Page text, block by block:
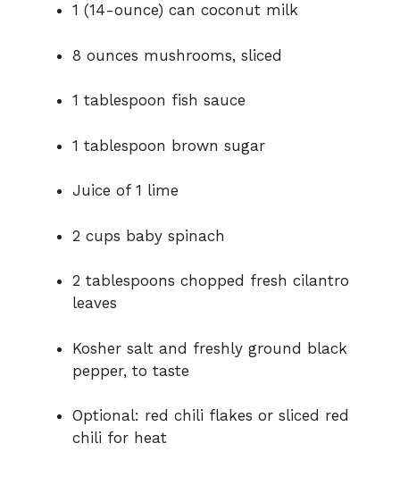
1 (14-ounce) can coconut milk
8 ounces mushrooms, sliced
1 tablespoon fish sauce
1 tablespoon brown sugar
Juice of 1 lime
2 cups baby spinach
2 tablespoons chopped fresh cilantro
leaves
Kosher salt and freshly ground black
pepper, to taste
Optional: red chili flakes or sliced red
chili for heat